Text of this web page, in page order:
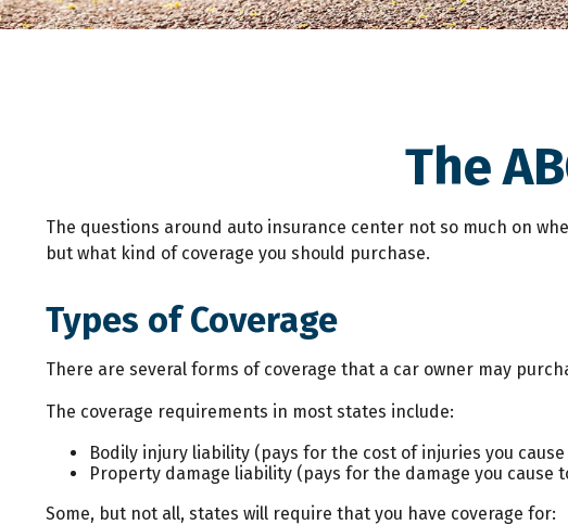
The
The questions around auto insurance center not so much on
but what kind of coverage you should purchase.
Types of Coverage
There are several forms of coverage that a car owner may
The coverage requirements in most states include:
Bodily injury liability (pays for the cost of injuries you
Property damage liability (pays for the damage you cause
Some, but not all, states will require that you have coverage for: